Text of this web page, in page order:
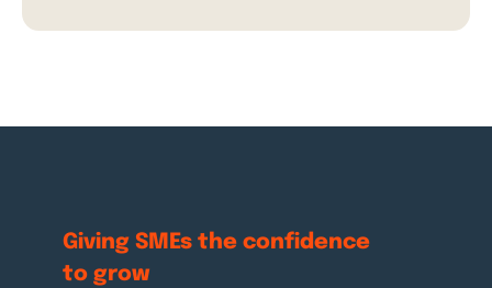
Giving SMEs the confidence
to grow